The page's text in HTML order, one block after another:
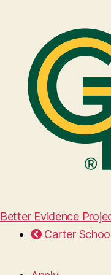
Better Evidence
Carter